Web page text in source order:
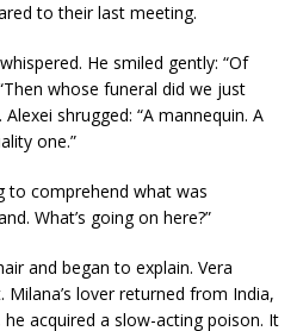
to their last meeting.
He smiled gently: “Of
whose funeral did we just
shrugged: “A mannequin. A
one.”
to comprehend what was
What’s going on here?”
and began to explain. Vera
lover returned from India,
acquired a slow-acting poison. It